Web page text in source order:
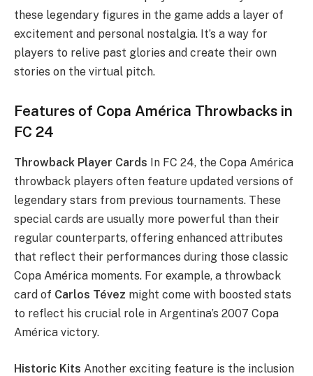
these legendary figures in the game adds a layer of
excitement and personal nostalgia. It’s a way for
players to relive past glories and create their own
stories on the virtual pitch.
Features of Copa América Throwbacks in
FC 24
Throwback Player Cards In FC 24, the Copa América
throwback players often feature updated versions of
legendary stars from previous tournaments. These
special cards are usually more powerful than their
regular counterparts, offering enhanced attributes
that reflect their performances during those classic
Copa América moments. For example, a throwback
card of Carlos Tévez might come with boosted stats
to reflect his crucial role in Argentina’s 2007 Copa
América victory.
Historic Kits Another exciting feature is the inclusion